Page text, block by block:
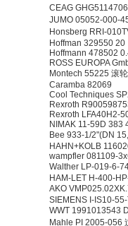
CEAG
JUMO 05052-000-
Honsberg RRI-
Hoffman 329550 20
Hoffmann 478502
ROSS EUROPA
Montech 55225 滚轮
Caramba 82069
Cool Techniques
Rexroth
Rexroth LFA40H2-
NIMAK 11-59D 383
Bee 933-1/2"(DN
HAHN+KOLB
wampfler 081109-
Walther LP-019-6-
HAM-LET H-400-
AKO
SIEMENS I-IS10-
WWT 1991013543
Mahle PI 2005-056